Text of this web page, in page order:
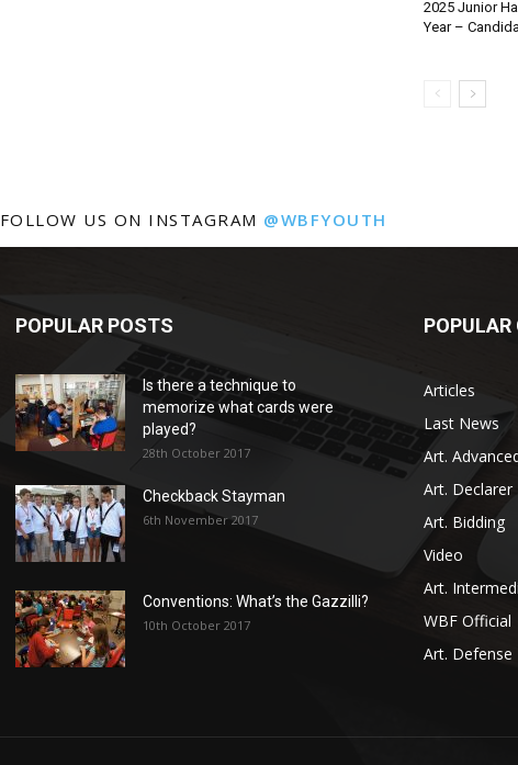
2025 Junior
Year –
FOLLOW US ON INSTAGRAM @WBFYOUTH
POPULAR POSTS
Is there a technique to
memorize what cards were
played?
28th October 2017
Checkback Stayman
6th November 2017
Conventions: What’s the Gazzilli?
10th October 2017
POPULAR
Articles
Last News
Art.
Art. Declarer
Art. Bidding
Video
Art.
WBF Official
Art. Defense